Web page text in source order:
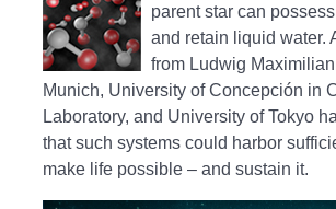
parent star can
and retain liquid water.
from Ludwig
Munich, University of Concepción in
Laboratory, and University of Tokyo
that such systems could harbor
make life possible – and sustain it.